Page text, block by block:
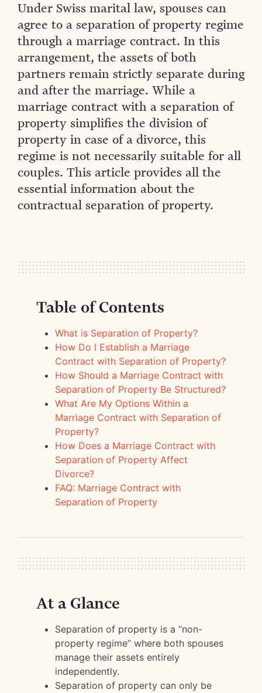
Under Swiss marital law, spouses can
agree to a separation of property regime
through a marriage contract. In this
arrangement, the assets of both
partners remain strictly separate during
and after the marriage. While a
marriage contract with a separation of
property simplifies the division of
property in case of a divorce, this
regime is not necessarily suitable for all
couples. This article provides all the
essential information about the
contractual separation of property.
Table of Contents
What is Separation of Property?
How Do I Establish a Marriage
Contract with Separation of Property?
How Should a Marriage Contract with
Separation of Property Be Structured?
What Are My Options Within a
Marriage Contract with Separation of
Property?
How Does a Marriage Contract with
Separation of Property Affect
Divorce?
FAQ: Marriage Contract with
Separation of Property
At a Glance
Separation of property is a “non-
property regime” where both spouses
manage their assets entirely
independently.
Separation of property can only be